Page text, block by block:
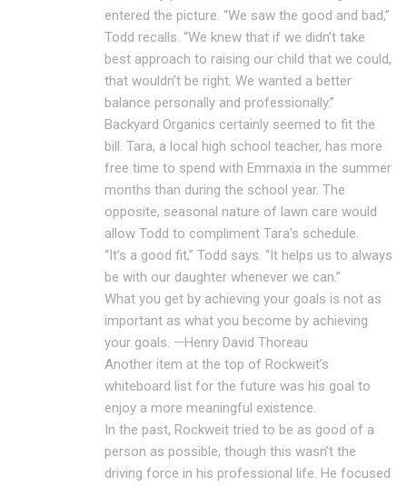
entered the picture. “We saw the good and bad,”
Todd recalls. “We knew that if we didn’t take
best approach to raising our child that we could,
that wouldn’t be right. We wanted a better
balance personally and professionally.”
Backyard Organics certainly seemed to fit the
bill. Tara, a local high school teacher, has more
free time to spend with Emmaxia in the summer
months than during the school year. The
opposite, seasonal nature of lawn care would
allow Todd to compliment Tara’s schedule.
“It’s a good fit,” Todd says. “It helps us to always
be with our daughter whenever we can.”
What you get by achieving your goals is not as
important as what you become by achieving
your goals. —Henry David Thoreau
Another item at the top of Rockweit’s
whiteboard list for the future was his goal to
enjoy a more meaningful existence.
In the past, Rockweit tried to be as good of a
person as possible, though this wasn’t the
driving force in his professional life. He focused